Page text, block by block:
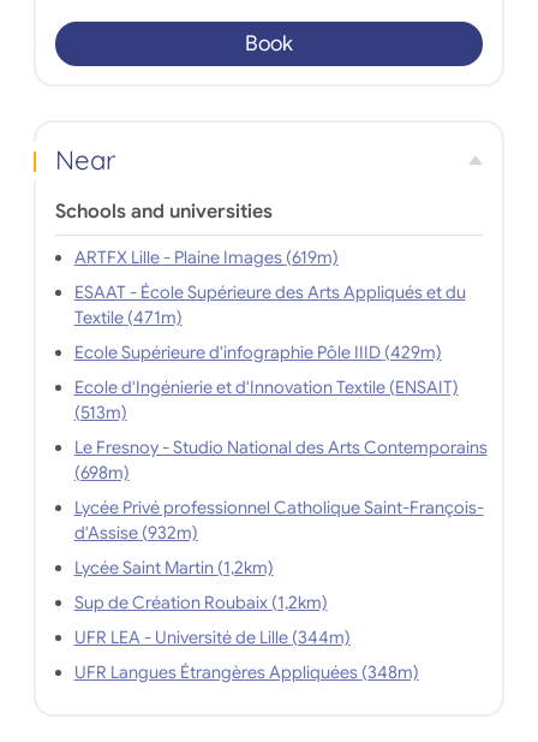
Book
Near
Schools and universities
ARTFX Lille - Plaine Images (619m)
ESAAT - École Supérieure des Arts Appliqués et du
Textile (471m)
Ecole Supérieure d'infographie Pôle IIID (429m)
Ecole d'Ingénierie et d'Innovation Textile (ENSAIT)
(513m)
Le Fresnoy - Studio National des Arts Contemporains
(698m)
Lycée Privé professionnel Catholique Saint-François-
d'Assise (932m)
Lycée Saint Martin (1,2km)
Sup de Création Roubaix (1,2km)
UFR LEA - Université de Lille (344m)
UFR Langues Étrangères Appliquées (348m)